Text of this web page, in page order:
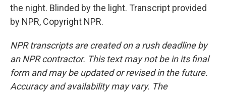
the night. Blinded by the light. Transcript provided
by NPR, Copyright NPR.
NPR transcripts are created on a rush deadline by
an NPR contractor. This text may not be in its final
form and may be updated or revised in the future.
Accuracy and availability may vary. The